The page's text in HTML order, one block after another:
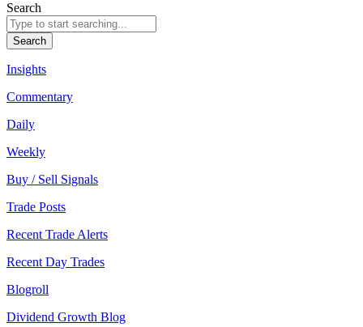
Search
Search
Insights
Commentary
Daily
Weekly
Buy / Sell Signals
Trade Posts
Recent Trade Alerts
Recent Day Trades
Blogroll
Dividend Growth Blog